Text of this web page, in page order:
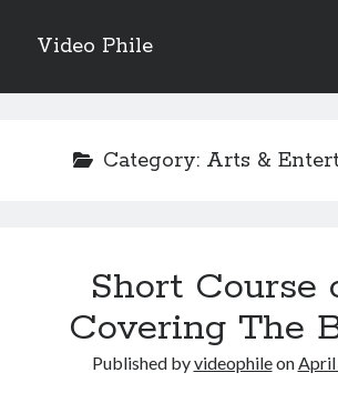
Video Phile
Sidebar
Trueblue Casino _ nationaal Nederlands gebied
Filipplay Casino Intrigue Et Logiciel Informatique
Category: Arts &
Short Course
Covering The
Published byvideophileonApril